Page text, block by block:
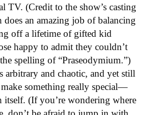
TV. (Credit to the show’s casting
does an amazing job of balancing
off a lifetime of gifted kid
happy to admit they couldn’t
spelling of “Praseodymium.”)
arbitrary and chaotic, and yet still
something really special—
(If you’re wondering where